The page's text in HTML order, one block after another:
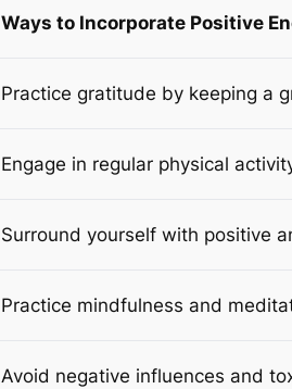
Ways to Incorporate Positive
Practice gratitude by keeping a
Engage in regular physical
Surround yourself with positive
Practice mindfulness and
Avoid negative influences and